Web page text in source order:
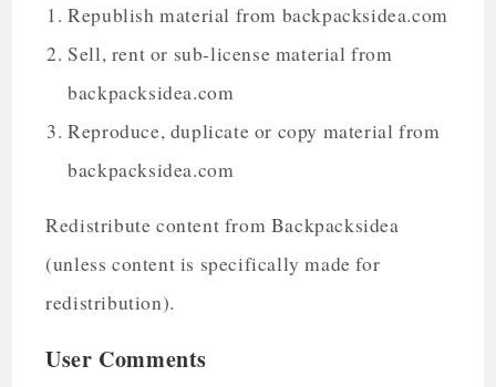
Republish material from backpacksidea.com
Sell, rent or sub-license material from
backpacksidea.com
Reproduce, duplicate or copy material from
backpacksidea.com
Redistribute content from Backpacksidea
(unless content is specifically made for
redistribution).
User Comments